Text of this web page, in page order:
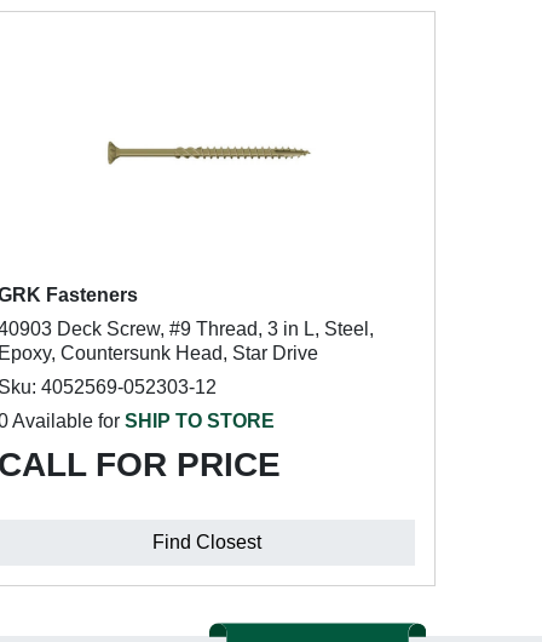
Fasteners
Deck Screw, #9 Thread, 3 in L, Steel,
Epoxy, Countersunk Head, Star Drive
Sku: 4052569-052303-12
Available forSHIP TO STORE
CALL FOR PRICE
Find Closest